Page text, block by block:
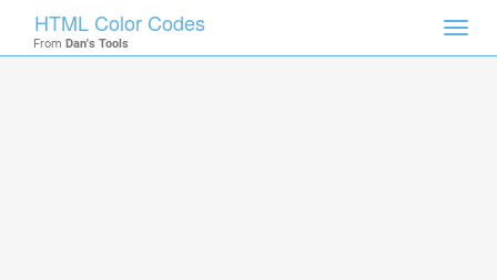
HTML Color Codes
From Dan's Tools